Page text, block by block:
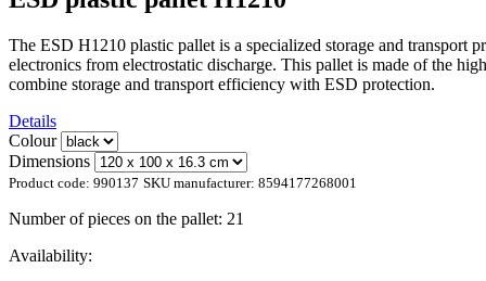
The ESD H1210 plastic pallet is a specialized storage and transport
electronics from electrostatic discharge. This pallet is made of the
combine storage and transport efficiency with ESD protection.
Details
Colour
Dimensions
Product code: 990137 SKU manufacturer: 8594177268001
Number of pieces on the pallet: 21
Availability: